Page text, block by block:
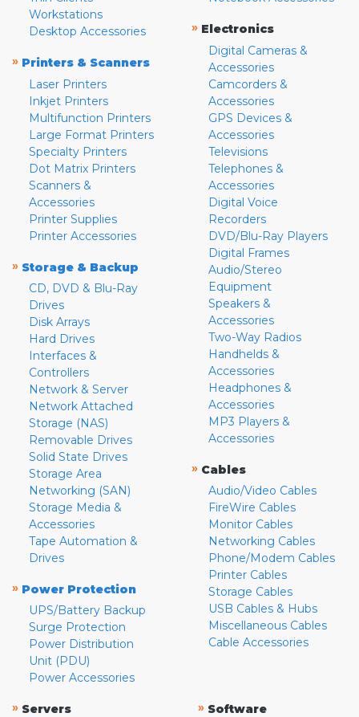
Workstations
Desktop Accessories
» Printers & Scanners
Laser Printers
Inkjet Printers
Multifunction Printers
Large Format Printers
Specialty Printers
Dot Matrix Printers
Scanners &
Accessories
Printer Supplies
Printer Accessories
» Storage & Backup
CD, DVD & Blu-Ray
Drives
Disk Arrays
Hard Drives
Interfaces &
Controllers
Network & Server
Network Attached
Storage (NAS)
Removable Drives
Solid State Drives
Storage Area
Networking (SAN)
Storage Media &
Accessories
Tape Automation &
Drives
» Power Protection
UPS/Battery Backup
Surge Protection
Power Distribution
Unit (PDU)
Power Accessories
» Electronics
Digital Cameras &
Accessories
Camcorders &
Accessories
GPS Devices &
Accessories
Televisions
Telephones &
Accessories
Digital Voice
Recorders
DVD/Blu-Ray Players
Digital Frames
Audio/Stereo
Equipment
Speakers &
Accessories
Two-Way Radios
Handhelds &
Accessories
Headphones &
Accessories
MP3 Players &
Accessories
» Cables
Audio/Video Cables
FireWire Cables
Monitor Cables
Networking Cables
Phone/Modem Cables
Printer Cables
Storage Cables
USB Cables & Hubs
Miscellaneous Cables
Cable Accessories
» Servers
» Software